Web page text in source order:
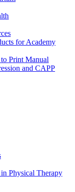
for Academy
Print Manual
and CAPP
Physical Therapy